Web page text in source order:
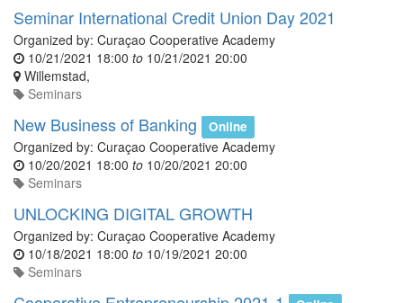
Seminar International Credit Union Day 2021
Organized by: Curaçao Cooperative Academy
10/21/2021 18:00 to 10/21/2021 20:00
Willemstad,
Seminars
New Business of Banking Online
Organized by: Curaçao Cooperative Academy
10/20/2021 18:00 to 10/20/2021 20:00
Seminars
UNLOCKING DIGITAL GROWTH
Organized by: Curaçao Cooperative Academy
10/18/2021 18:00 to 10/19/2021 20:00
Seminars